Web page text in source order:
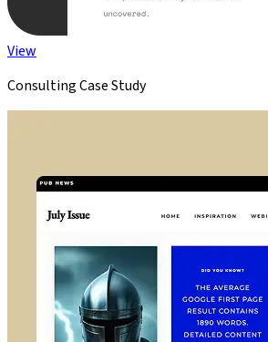
View
Consulting Case Study